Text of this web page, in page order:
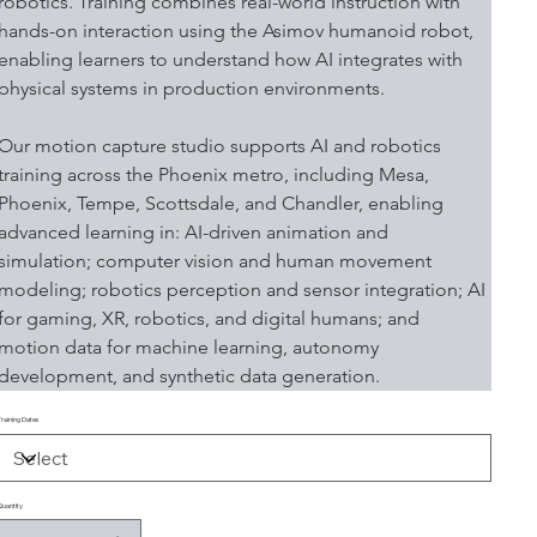
on interaction using the Asimov humanoid robot,
learners to understand how AI integrates with
systems in production environments.
motion capture studio supports AI and robotics
across the Phoenix metro, including Mesa,
Tempe, Scottsdale, and Chandler, enabling
learning in: AI-driven animation and
computer vision and human movement
robotics perception and sensor integration; AI
gaming, XR, robotics, and digital humans; and
data for machine learning, autonomy
and synthetic data generation.
Dates